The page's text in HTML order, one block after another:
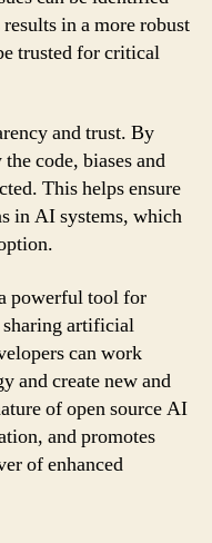
in a more robust
trusted for critical
and trust. By
code, biases and
This helps ensure
in AI systems, which
powerful tool for
artificial
can work
and create new and
of open source AI
and promotes
of enhanced